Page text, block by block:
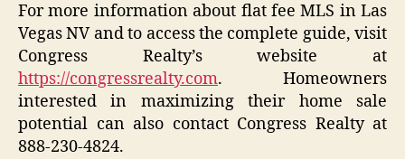
For more information about flat fee MLS in Las
Vegas NV and to access the complete guide, visit
Congress Realty’s website at
https://congressrealty.com. Homeowners
interested in maximizing their home sale
potential can also contact Congress Realty at
888-230-4824.